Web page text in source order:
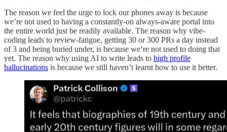
The reason we feel the urge to lock our phones away is because
we’re not used to having a constantly-on always-aware portal into
the entire world just be readily available. The reason why vibe-
coding leads to review-fatigue, getting 30 or 300 PRs a day instead
of 3 and being buried under, is because we’re not used to doing that
yet. The reason why using AI to write leads to high profile
hallucinations is because we still haven’t learnt how to use it better.